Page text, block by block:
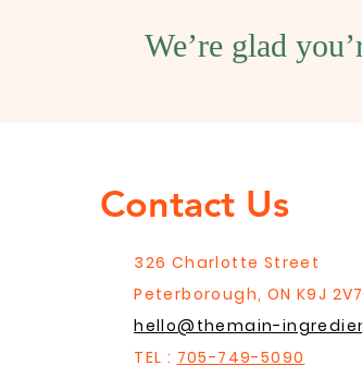
We’re glad
Contact Us
326 Charlotte Street
Peterborough, ON K9J 2V7
hello@themain-
TEL : 705-749-5090